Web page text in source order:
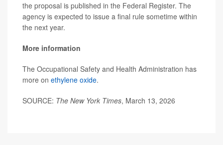
the proposal is published in the Federal Register. The
agency is expected to issue a final rule sometime within
the next year.
More information
The Occupational Safety and Health Administration has
more on ethylene oxide.
SOURCE: The New York Times, March 13, 2026